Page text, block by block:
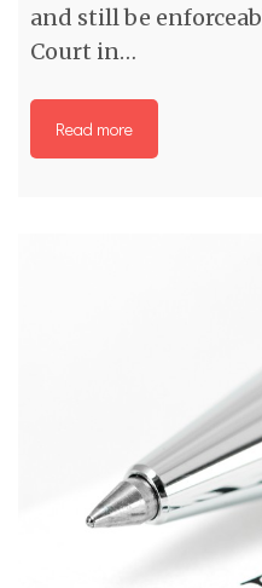
and still be
Court in…
Read more